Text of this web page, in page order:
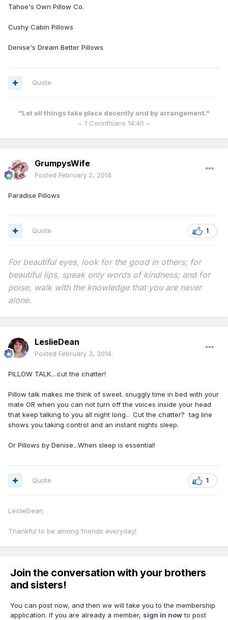
Tahoe's Own Pillow Co.
Cushy Cabin Pillows
Denise's Dream Better Pillows
Quote
"Let all things take place decently and by arrangement."
~ 1 Corinthians 14:40 ~
GrumpysWife
Posted February 2, 2014
Paradise Pillows
1
Quote
For beautiful eyes, look for the good in others; for
beautiful lips, speak only words of kindness; and for
poise, walk with the knowledge that you are never
alone.
LeslieDean
Posted February 3, 2014
PILLOW TALK....cut the chatter!
Pillow talk makes me think of sweet. snuggly time in bed with your
mate OR when you can not turn off the voices inside your head
that keep talking to you all night long.. Cut the chatter? tag line
shows you taking control and an instant nights sleep.
Or Pillows by Denise...When sleep is essential!
1
Quote
LeslieDean
Thankful to be among friends everyday!
Join the conversation with your brothers
and sisters!
You can post now, and then we will take you to the membership
application. If you are already a member, sign in nowto post